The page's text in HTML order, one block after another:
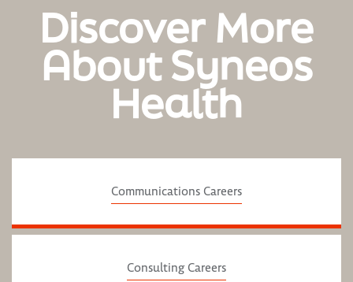
Discover More
About Syneos
Health
Communications Careers
Consulting Careers